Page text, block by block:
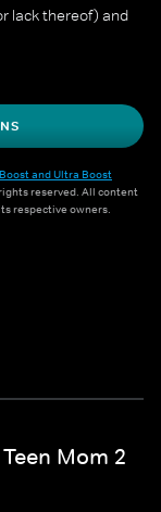
lack thereof) and
Boost and Ultra Boost
reserved. All content
respective owners.
Mom 2